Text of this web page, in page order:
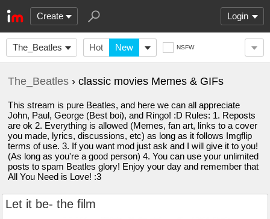
Create Login
The_Beatles Hot New NSFW
The_Beatles › classic movies Memes & GIFs
This stream is pure Beatles, and here we can all appreciate
John, Paul, George (Best boi), and Ringo! :D Rules: 1. Reposts
are ok 2. Everything is allowed (Memes, fan art, links to a cover
you made, lyrics, discussions, etc) as long as it follows Imgflip
terms of use. 3. If you want mod just ask and I will give it to you!
(As long as you're a good person) 4. You can use your unlimited
posts to spam Beatles glory! Enjoy your day and remember that
All You Need is Love! :3
Let it be- the film